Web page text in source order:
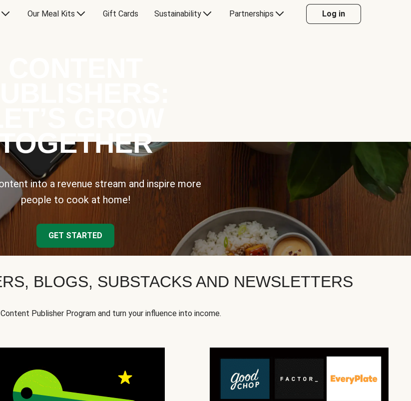
Our Meal Kits Gift Cards Sustainability Partnerships Log in
into a revenue stream and inspire more
people to cook at home!
GET STARTED
BLOGS, SUBSTACKS AND NEWSLETTERS
Publisher Program and turn your influence into income.